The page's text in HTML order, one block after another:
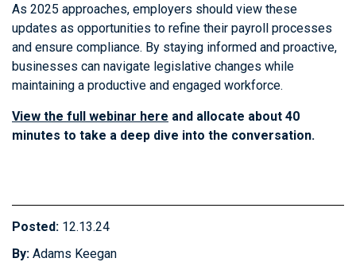
As 2025 approaches, employers should view these
updates as opportunities to refine their payroll processes
and ensure compliance. By staying informed and proactive,
businesses can navigate legislative changes while
maintaining a productive and engaged workforce.
View the full webinar here and allocate about 40
minutes to take a deep dive into the conversation.
Posted: 12.13.24
By: Adams Keegan